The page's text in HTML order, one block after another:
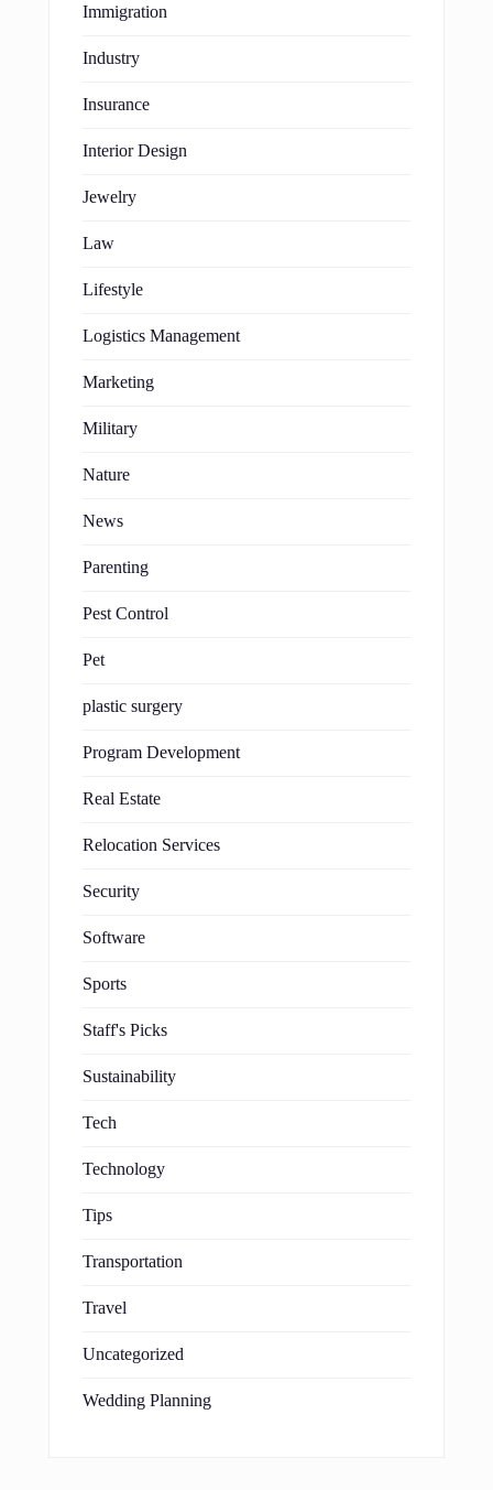
Immigration
Industry
Insurance
Interior Design
Jewelry
Law
Lifestyle
Logistics Management
Marketing
Military
Nature
News
Parenting
Pest Control
Pet
plastic surgery
Program Development
Real Estate
Relocation Services
Security
Software
Sports
Staff's Picks
Sustainability
Tech
Technology
Tips
Transportation
Travel
Uncategorized
Wedding Planning